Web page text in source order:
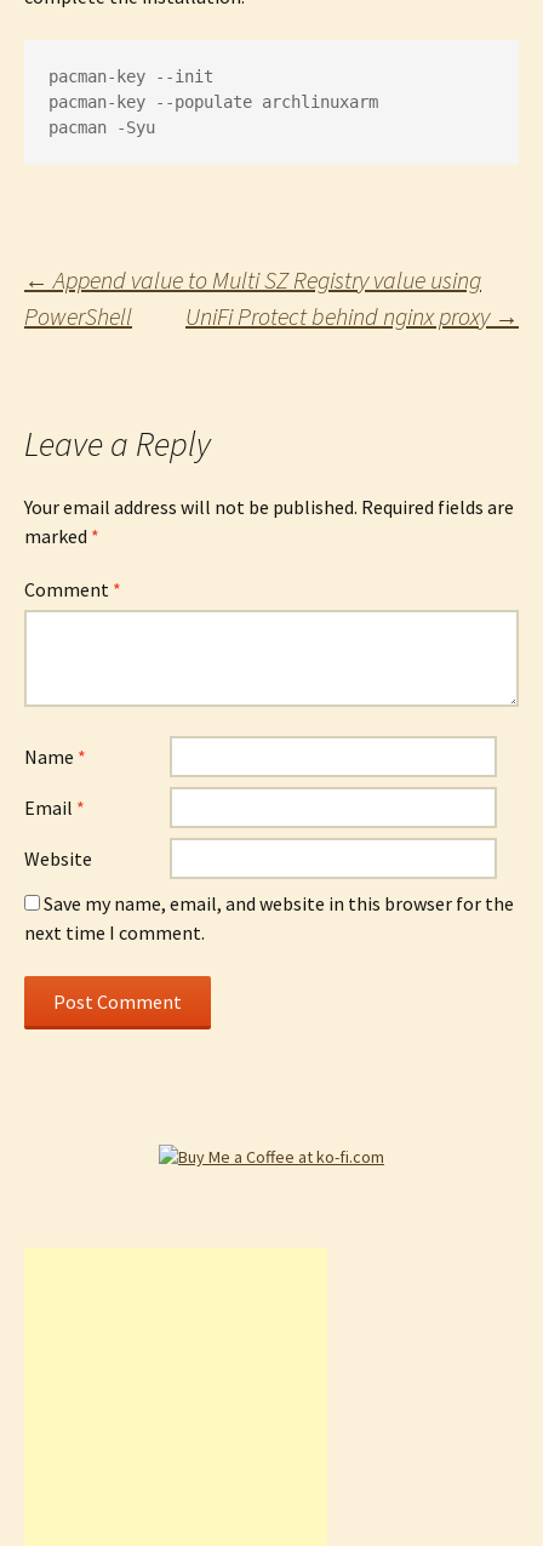
pacman-key --init
pacman-key --populate archlinuxarm
pacman -Syu
Post
← Append value to Multi SZ Registry value using
PowerShell
UniFi Protect behind nginx proxy →
Leave a Reply
Your email address will not be published. Required fields are
marked *
Comment *
Name *
Email *
Website
Save my name, email, and website in this browser for the
next time I comment.